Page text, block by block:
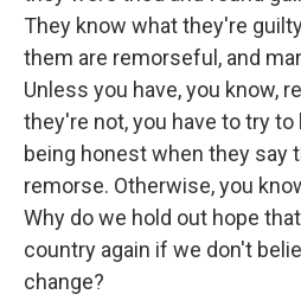
They know what they're
them are remorseful, and
Unless you have, you know,
they're not, you have to try
being honest when they say
remorse. Otherwise, you
Why do we hold out hope
country again if we don't
change?